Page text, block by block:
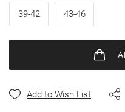
39-42 43-46
Add to Wish List